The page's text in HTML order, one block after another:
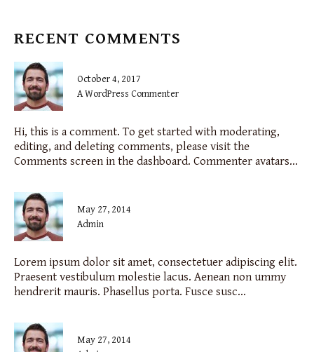
RECENT COMMENTS
October 4, 2017
A WordPress Commenter
Hi, this is a comment. To get started with moderating,
editing, and deleting comments, please visit the
Comments screen in the dashboard. Commenter avatars...
May 27, 2014
admin
Lorem ipsum dolor sit amet, consectetuer adipiscing elit.
Praesent vestibulum molestie lacus. Aenean non ummy
hendrerit mauris. Phasellus porta. Fusce susc...
May 27, 2014